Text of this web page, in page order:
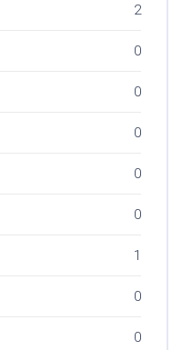
2
0
0
0
0
0
1
0
0